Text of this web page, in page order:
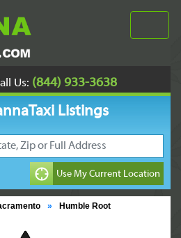
Us: (844) 933-3638
Listings
» Humble Root